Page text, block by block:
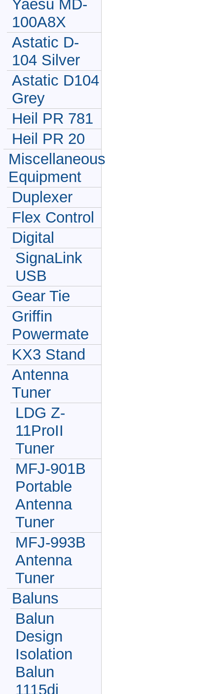
Yaesu MD-
100A8X
Astatic D-
104 Silver
Astatic D104
Grey
Heil PR 781
Heil PR 20
Miscellaneous
Equipment
Duplexer
Flex Control
Digital
SignaLink
USB
Gear Tie
Griffin
Powermate
KX3 Stand
Antenna
Tuner
LDG Z-
11ProII
Tuner
MFJ-901B
Portable
Antenna
Tuner
MFJ-993B
Antenna
Tuner
Baluns
Balun
Design
Isolation
Balun
1115di